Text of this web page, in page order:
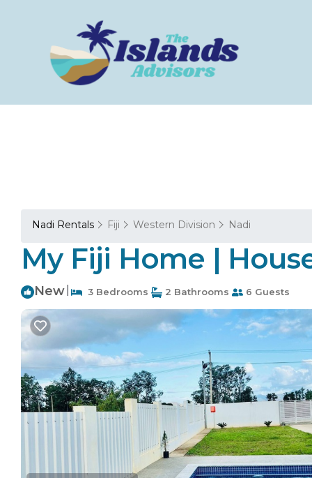
Nadi Rentals Fiji Western Division Nadi
My Fiji Home |
New 3 Bedrooms 2 Bathrooms 6 Guests